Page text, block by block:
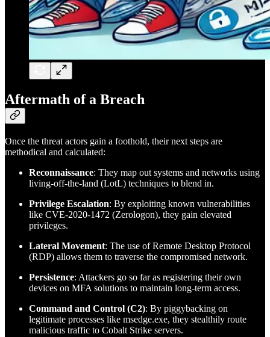
Aftermath of a Breach
Once the threat actors gain a foothold, their next steps are
methodical and calculated:
Reconnaissance: They map out systems and networks using
living-off-the-land (LotL) techniques to blend in.
Privilege Escalation: By exploiting known vulnerabilities
like CVE-2020-1472 (Zerologon), they gain elevated
privileges.
Lateral Movement: The use of Remote Desktop Protocol
(RDP) allows them to traverse the compromised network.
Persistence: Attackers go so far as registering their own
devices on MFA solutions to maintain long-term access.
Command and Control (C2): By piggybacking on
legitimate processes like msedge.exe, they stealthily route
malicious traffic to Cobalt Strike servers.